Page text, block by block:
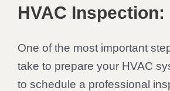
HVAC Inspection:
One of the most important
take to prepare your HVAC
to schedule a professional